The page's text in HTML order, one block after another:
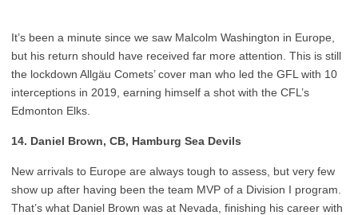
It’s been a minute since we saw Malcolm Washington in Europe,
but his return should have received far more attention. This is still
the lockdown Allgäu Comets’ cover man who led the GFL with 10
interceptions in 2019, earning himself a shot with the CFL’s
Edmonton Elks.
14. Daniel Brown, CB, Hamburg Sea Devils
New arrivals to Europe are always tough to assess, but very few
show up after having been the team MVP of a Division I program.
That’s what Daniel Brown was at Nevada, finishing his career with